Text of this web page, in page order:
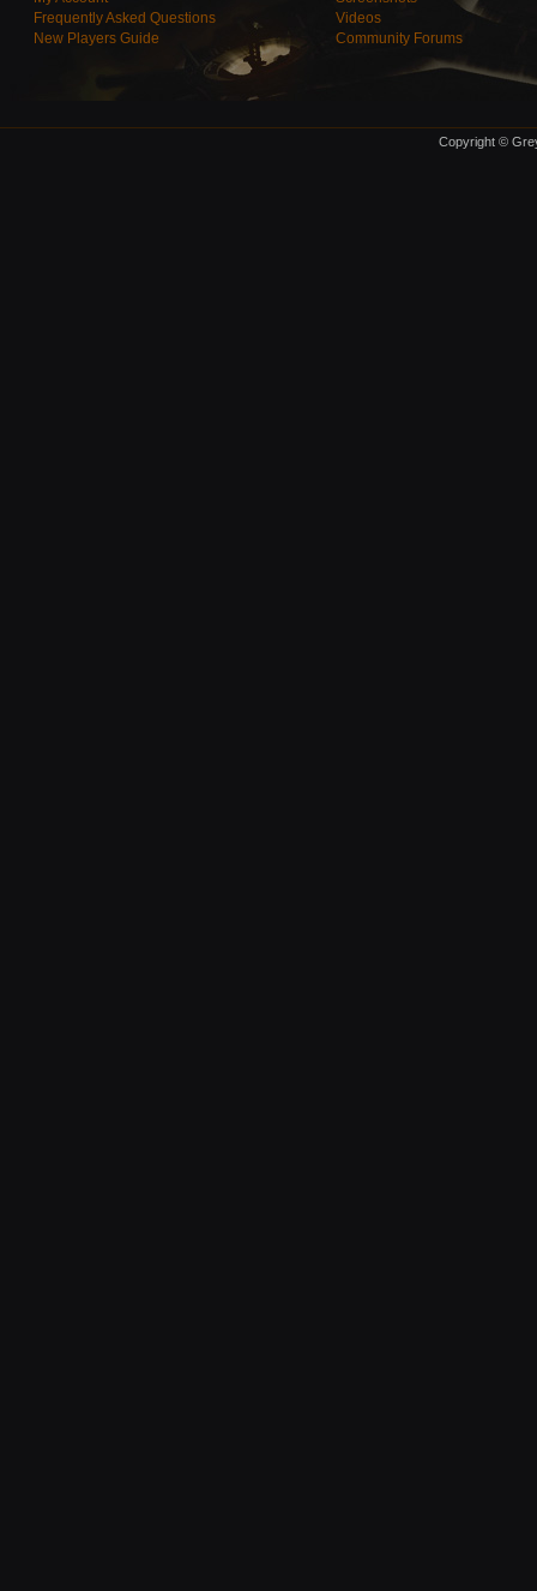
Frequently Asked Questions
New Players Guide
Videos
Community Forums
Copyright ©